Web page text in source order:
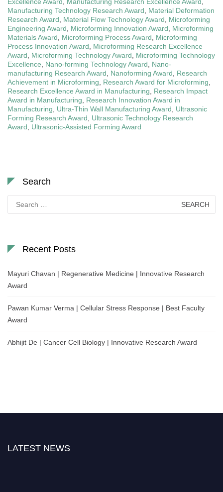
Manufacturing Technology Research Award
Material Deformation
Research Award
Material Flow Technology Award
Microforming
Engineering Award
Microforming Innovation Award
Microforming
Materials Award
Microforming Process Award
Microforming
Process Innovation Award
Microforming Research Excellence
Award
Microforming Technology Award
Microforming Technology
Excellence
Nano-forming Technology Award
Nano-
manufacturing Research Award
Nanoforming Award
Research
Achievement in Microforming
Research Award for Microforming
Research Excellence Award in Manufacturing
Research Impact
Award in Manufacturing
Research Innovation Award in
Manufacturing
Ultra-Thin Wall Manufacturing Award
Ultrasonic
Forming Research Award
Ultrasonic Technology Research
Award
Ultrasonic-Assisted Forming Award
Search
for:
Recent Posts
Mayuri Chavan | Regenerative Medicine | Innovative Research
Award
Pawan Kumar Verma | Cellular Stress Response | Best Faculty
Award
Abhijit De | Cancer Cell Biology | Innovative Research Award
LATEST NEWS